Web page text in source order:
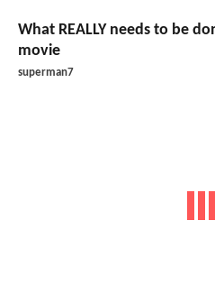
What REALLY needs to be
movie
superman7